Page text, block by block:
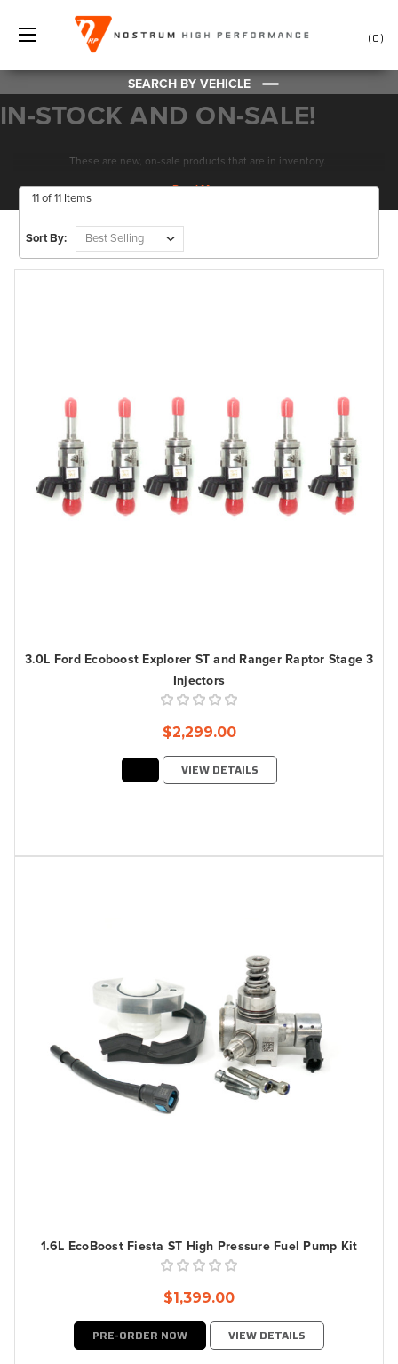
0
SEARCH BY VEHICLE
IN-STOCK AND ON-SALE!
These are new, on-sale products that are in inventory.
11 of 11 Items
Sort By:
3.0L Ford Ecoboost Explorer ST and Ranger Raptor Stage 3
Injectors
$2,299.00
VIEW DETAILS
1.6L EcoBoost Fiesta ST High Pressure Fuel Pump Kit
$1,399.00
PRE-ORDER NOW VIEW DETAILS